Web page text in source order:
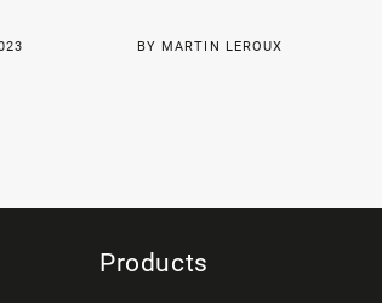
BY MARTIN LEROUX
Products